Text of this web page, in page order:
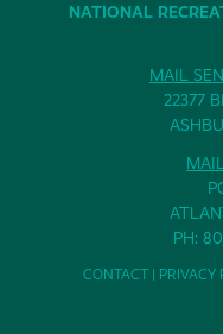
NATIONAL
MAIL
22377
PH:
CONTACT| PRIVACY